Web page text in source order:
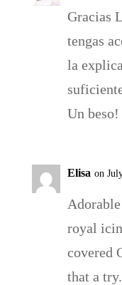
Gracias
tengas
la
Un beso!
Elisa on
royal
covered
that a